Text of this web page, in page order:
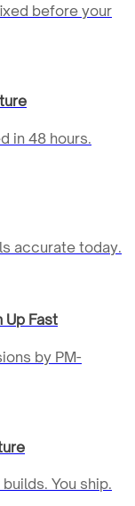
before your
in 48 hours.
accurate today.
Up Fast
by PM-
You ship.